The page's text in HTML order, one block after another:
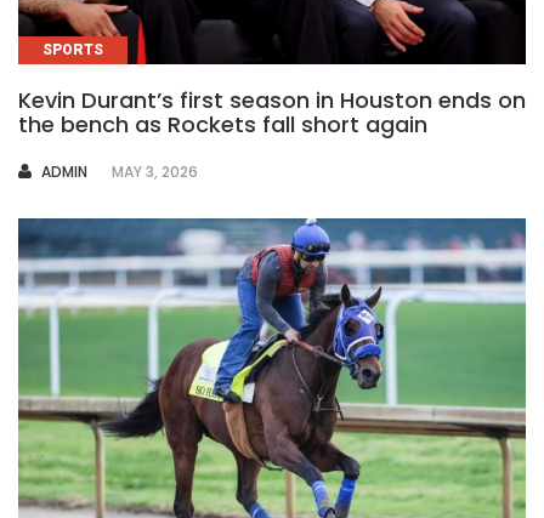
SPORTS
Kevin Durant’s first season in Houston ends on
the bench as Rockets fall short again
AUTHOR
ADMIN MAY 3, 2026